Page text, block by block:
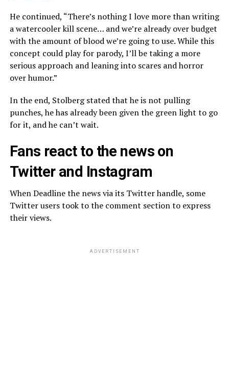
He continued, “There’s nothing I love more than writing
a watercooler kill scene… and we’re already over budget
with the amount of blood we’re going to use. While this
concept could play for parody, I’ll be taking a more
serious approach and leaning into scares and horror
over humor.”
In the end, Stolberg stated that he is not pulling
punches, he has already been given the green light to go
for it, and he can’t wait.
Fans react to the news on
Twitter and Instagram
When Deadline the news via its Twitter handle, some
Twitter users took to the comment section to express
their views.
ADVERTISEMENT